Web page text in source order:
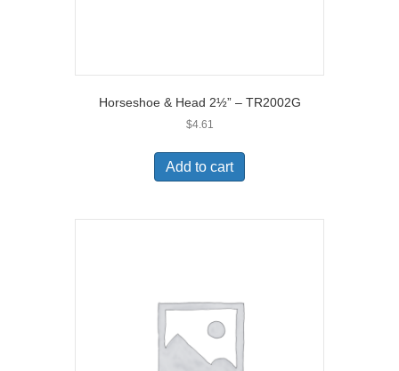
Horseshoe & Head 2½” – TR2002G
$4.61
Add to cart